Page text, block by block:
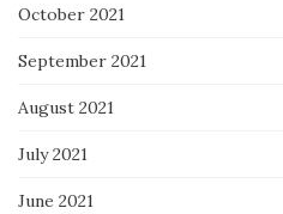
October 2021
September 2021
August 2021
July 2021
June 2021